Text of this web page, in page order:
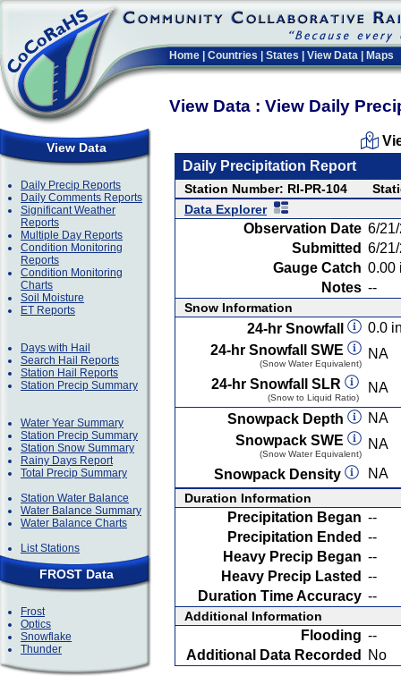
Home Countries States View Data Maps
View Data : View Daily
View Data
Daily Precip Reports
Daily Comments Reports
Significant Weather
Reports
Multiple Day Reports
Condition Monitoring
Reports
Condition Monitoring
Charts
Soil Moisture
ET Reports
Days with Hail
Search Hail Reports
Station Hail Reports
Station Precip Summary
Water Year Summary
Station Precip Summary
Station Snow Summary
Rainy Days Report
Total Precip Summary
Station Water Balance
Water Balance Summary
Water Balance Charts
List Stations
FROST Data
Frost
Optics
Snowflake
Thunder
Daily Precipitation Report
Station Number: RI-PR-104
Data Explorer
Observation Date 6/
Submitted 6/
Gauge Catch 0.00
Notes --
Snow Information
24-hr Snowfall
0.0
24-hr Snowfall SWE
(Snow Water Equivalent)
NA
24-hr Snowfall SLR
(Snow to Liquid Ratio)
NA
Snowpack Depth
NA
Snowpack SWE
(Snow Water Equivalent)
NA
Snowpack Density
NA
Duration Information
Precipitation Began --
Precipitation Ended --
Heavy Precip Began --
Heavy Precip Lasted --
Duration Time Accuracy --
Additional Information
Flooding --
Additional Data Recorded
No